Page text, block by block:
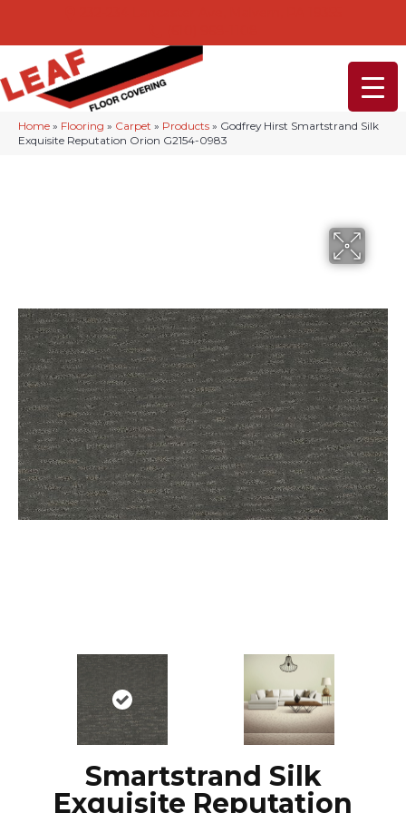
Home » Flooring » Carpet » Products » Godfrey Hirst Smartstrand Silk
Exquisite Reputation Orion G2154-0983
Smartstrand Silk
Exquisite Reputation